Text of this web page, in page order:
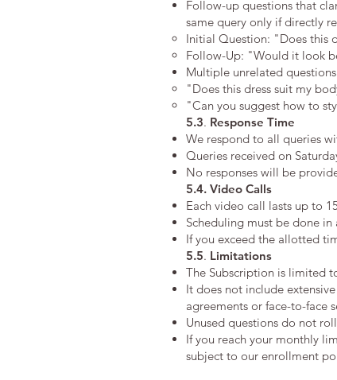
Follow-up questions that
same query only if directly
Initial Question: "Does this
Follow-Up: "Would it look
Multiple unrelated
"Does this dress suit my
"Can you suggest how to
5.3. Response Time
We respond to all queries
Queries received on
No responses will be
5.4. Video Calls
Each video call lasts up to
Scheduling must be done
If you exceed the allotted
5.5. Limitations
The Subscription is limited
It does not include
agreements or face-to-face
Unused questions do not
If you reach your monthly
subject to our enrollment